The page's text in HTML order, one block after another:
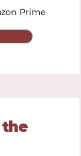
Prime
the